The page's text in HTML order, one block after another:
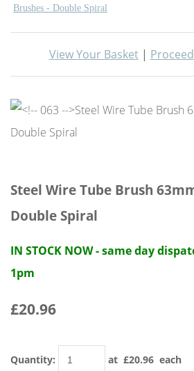
Brushes - Double Spiral
View Your Basket|
Steel Wire Tube Brush
Double Spiral
IN STOCK NOW - same day
1pm
£20.96
Quantity: at £20.96 each